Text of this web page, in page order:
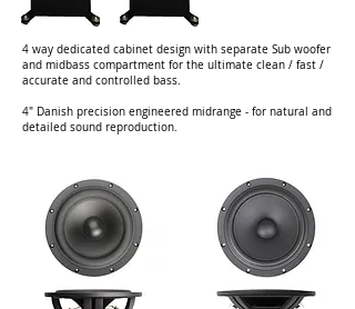
4 way dedicated cabinet design with separate Sub woofer
and midbass compartment for the ultimate clean / fast /
accurate and controlled bass.
4" Danish precision engineered midrange - for natural and
detailed sound reproduction.